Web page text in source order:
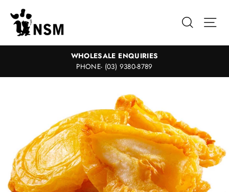
content
Search
WHOLESALE ENQUIRIES
PHONE- (03) 9380-8789